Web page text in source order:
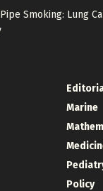
Smoking: Lung
Marine
Policy